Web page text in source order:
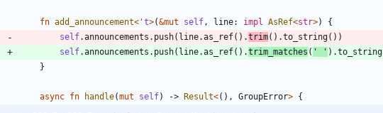
fn add_announcement< ' t>(&mut self , line: impl AsRef<str>)
{
self.announcements . push( line.as_ref( ) .trim( ) .to_string( ) )
self.announcements . push( line.as_ref( ) .trim_matches ( ' ' ) .to_string
}
async fn handle(mut self) -> Result<( ) , GroupError> {